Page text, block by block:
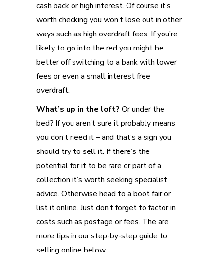
cash back or high interest. Of course it’s
worth checking you won’t lose out in other
ways such as high overdraft fees. If you’re
likely to go into the red you might be
better off switching to a bank with lower
fees or even a small interest free
overdraft.
What’s up in the loft? Or under the
bed? If you aren’t sure it probably means
you don’t need it – and that’s a sign you
should try to sell it. If there’s the
potential for it to be rare or part of a
collection it’s worth seeking specialist
advice. Otherwise head to a boot fair or
list it online. Just don’t forget to factor in
costs such as postage or fees. The are
more tips in our step-by-step guide to
selling online below.